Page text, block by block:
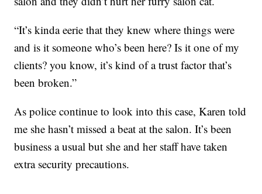
“It’s kinda eerie that they knew where things were
and is it someone who’s been here? Is it one of my
clients? you know, it’s kind of a trust factor that’s
been broken.”
As police continue to look into this case, Karen told
me she hasn’t missed a beat at the salon. It’s been
business a usual but she and her staff have taken
extra security precautions.